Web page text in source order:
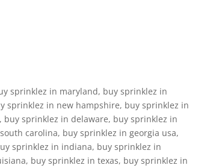
sprinklez in maryland, buy sprinklez in
sprinklez in new hampshire, buy sprinklez in
sprinklez in delaware, buy sprinklez in
carolina, buy sprinklez in georgia usa,
sprinklez in indiana, buy sprinklez in
buy sprinklez in texas, buy sprinklez in